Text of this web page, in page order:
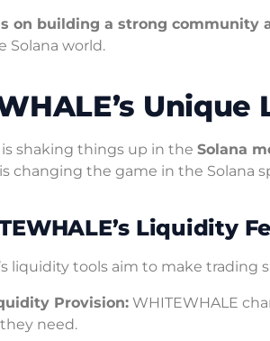
on building a strong community
Solana world.
is shaking things up in the Solana
changing the game in the Solana
Liquidity
liquidity tools aim to make trading
Provision: WHITEWHALE
need.